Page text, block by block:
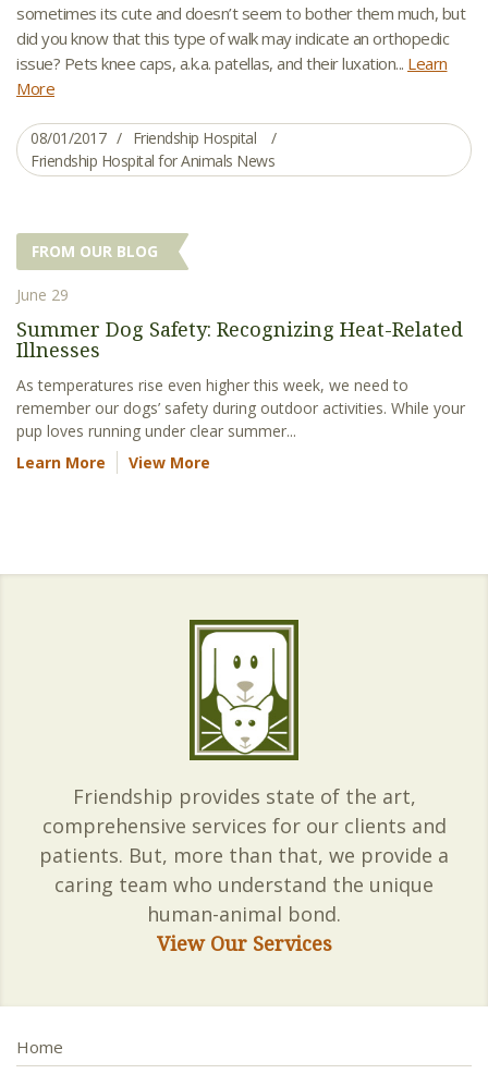
sometimes its cute and doesn’t seem to bother them much, but
did you know that this type of walk may indicate an orthopedic
issue? Pets knee caps, a.k.a. patellas, and their luxation... Learn
More
08/01/2017
Friendship Hospital
Friendship Hospital for Animals News
FROM OUR BLOG
June 29
Summer Dog Safety: Recognizing Heat-Related
Illnesses
As temperatures rise even higher this week, we need to
remember our dogs’ safety during outdoor activities. While your
pup loves running under clear summer...
Learn More
View More
Friendship provides state of the art,
comprehensive services for our clients and
patients. But, more than that, we provide a
caring team who understand the unique
human-animal bond.
View Our Services
Home